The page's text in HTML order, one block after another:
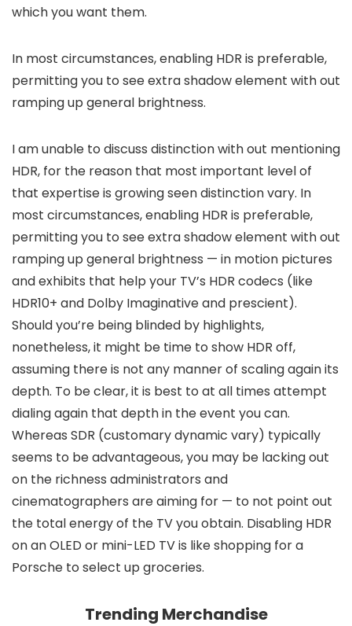
which you want them.
In most circumstances, enabling HDR is preferable,
permitting you to see extra shadow element with out
ramping up general brightness.
I am unable to discuss distinction with out mentioning
HDR, for the reason that most important level of
that expertise is growing seen distinction vary. In
most circumstances, enabling HDR is preferable,
permitting you to see extra shadow element with out
ramping up general brightness — in motion pictures
and exhibits that help your TV’s HDR codecs (like
HDR10+ and Dolby Imaginative and prescient).
Should you’re being blinded by highlights,
nonetheless, it might be time to show HDR off,
assuming there is not any manner of scaling again its
depth. To be clear, it is best to at all times attempt
dialing again that depth in the event you can.
Whereas SDR (customary dynamic vary) typically
seems to be advantageous, you may be lacking out
on the richness administrators and
cinematographers are aiming for — to not point out
the total energy of the TV you obtain. Disabling HDR
on an OLED or mini-LED TV is like shopping for a
Porsche to select up groceries.
Trending Merchandise